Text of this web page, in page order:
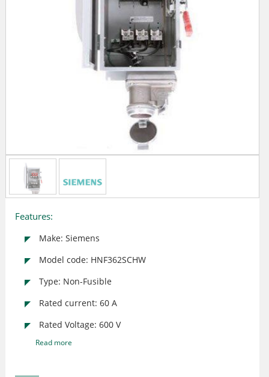
Features:
Make: Siemens
Model code: HNF362SCHW
Type: Non-Fusible
Rated current: 60 A
Rated Voltage: 600 V
Read more